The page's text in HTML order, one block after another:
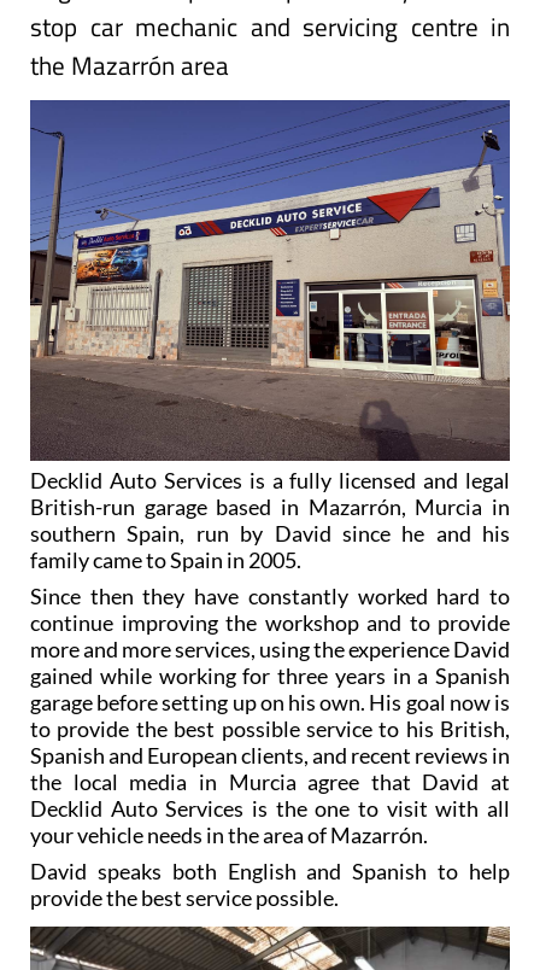
stop car mechanic and servicing centre in
the Mazarrón area
Decklid Auto Services is a fully licensed and legal
British-run garage based in Mazarrón, Murcia in
southern Spain, run by David since he and his
family came to Spain in 2005.
Since then they have constantly worked hard to
continue improving the workshop and to provide
more and more services, using the experience David
gained while working for three years in a Spanish
garage before setting up on his own. His goal now is
to provide the best possible service to his British,
Spanish and European clients, and recent reviews in
the local media in Murcia agree that David at
Decklid Auto Services is the one to visit with all
your vehicle needs in the area of Mazarrón.
David speaks both English and Spanish to help
provide the best service possible.